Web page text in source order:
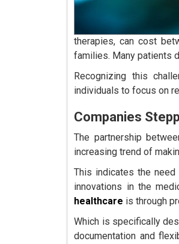
therapies, can cost
families. Many patients
Recognizing this
individuals to focus on
Companies
The partnership
increasing trend of
This indicates the
innovations in the
healthcare is through
Which is specifically
documentation and